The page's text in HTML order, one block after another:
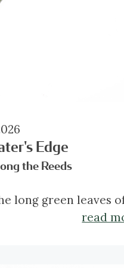
Edge
the Reeds
long green leaves
a small creature
read